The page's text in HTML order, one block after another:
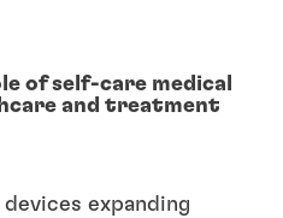
of self-care medical
and treatment
expanding